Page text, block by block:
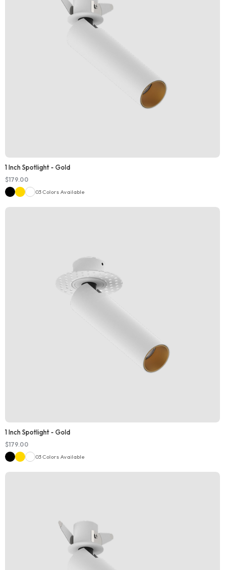
1 Inch Spotlight - Gold
$179.00
03 Colors Available
1 Inch Spotlight - Gold
$179.00
03 Colors Available